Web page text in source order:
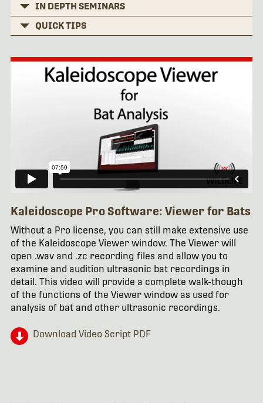
IN DEPTH SEMINARS
QUICK TIPS
Kaleidoscope Pro Software: Viewer for Bats
Without a Pro license, you can still make extensive use
of the Kaleidoscope Viewer window. The Viewer will
open .wav and .zc recording files and allow you to
examine and audition ultrasonic bat recordings in
detail. This video will provide a complete walk-though
of the functions of the Viewer window as used for
analysis of bat and other ultrasonic recordings.
Download Video Script PDF